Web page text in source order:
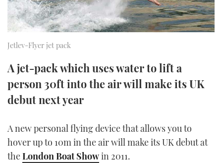
CANNES YACHTING FESTIVAL 2025
SOUTHAMPTON BOAT SHOW 2025
SUBSCRIBE
DIGITAL
RSS
FACEBOOK
TWITTER
Jetlev-Flyer jet pack
A jet-pack which uses water to lift a
person 30ft into the air will make its UK
debut next year
A new personal flying device that allows you to
hover up to 10m in the air will make its UK debut at
theLondon Boat Showin 2011.